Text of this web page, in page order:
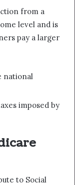
from a
level and is
pay a larger
national
imposed by
to Social